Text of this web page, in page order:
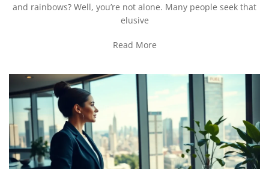
and rainbows? Well, you’re not alone. Many people seek that
elusive
Read More